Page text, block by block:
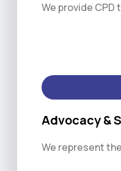
We provide
Advocacy &
We represent